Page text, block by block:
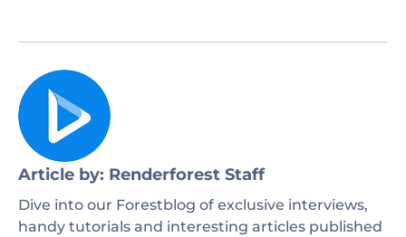
Article by: Renderforest Staff
Dive into our Forestblog of exclusive interviews,
handy tutorials and interesting articles published